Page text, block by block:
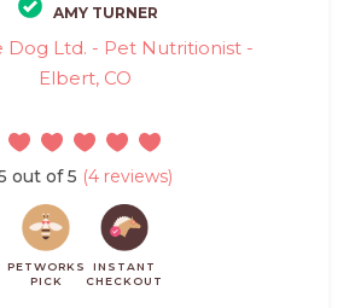
AMY TURNER
Dog Ltd. - Pet Nutritionist -
Elbert, CO
out of 5 (4 reviews)
PETWORKS
PICK
INSTANT
CHECKOUT